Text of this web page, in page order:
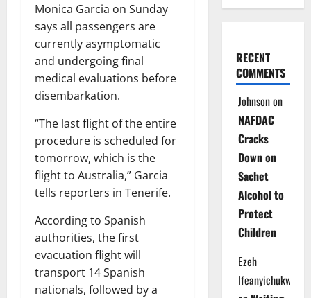
Monica Garcia on Sunday
says all passengers are
currently asymptomatic
and undergoing final
medical evaluations before
disembarkation.
“The last flight of the entire
procedure is scheduled for
tomorrow, which is the
flight to Australia,” Garcia
tells reporters in Tenerife.
According to Spanish
authorities, the first
evacuation flight will
transport 14 Spanish
nationals, followed by a
RECENT
COMMENTS
Johnsonon
NAFDAC
Cracks
Down on
Sachet
Alcohol to
Protect
Children
Ezeh
Ifeanyichukwu